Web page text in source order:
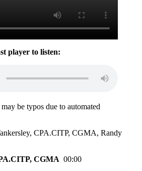
player to listen:
be typos due to automated
CPA.CITP, CGMA, Randy
CGMA 00:00